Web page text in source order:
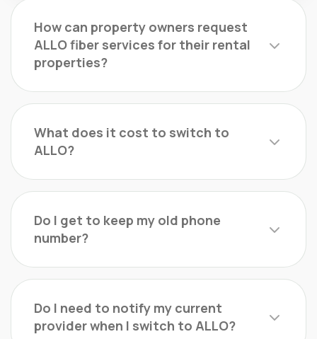
How can property owners request
ALLO fiber services for their rental
properties?
What does it cost to switch to
ALLO?
Do I get to keep my old phone
number?
Do I need to notify my current
provider when I switch to ALLO?